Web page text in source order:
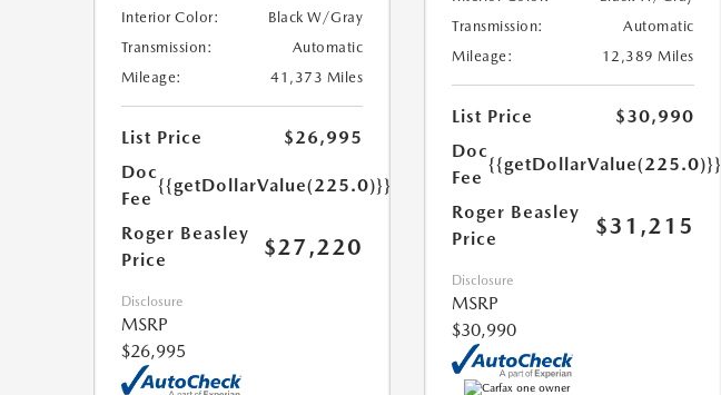
Interior Color:
Black W/Gray
Transmission:
Automatic
Mileage:
41,373 Miles
List Price
$26,995
Doc
Fee
{{getDollarValue(225.0)}}
Roger Beasley
Price
$27,220
Disclosure
MSRP
$26,995
Transmission:
Automatic
Mileage:
12,389 Miles
List Price
$30,990
Doc
Fee
{{getDollarValue(225.0)}}
Roger Beasley
Price
$31,215
Disclosure
MSRP
$30,990